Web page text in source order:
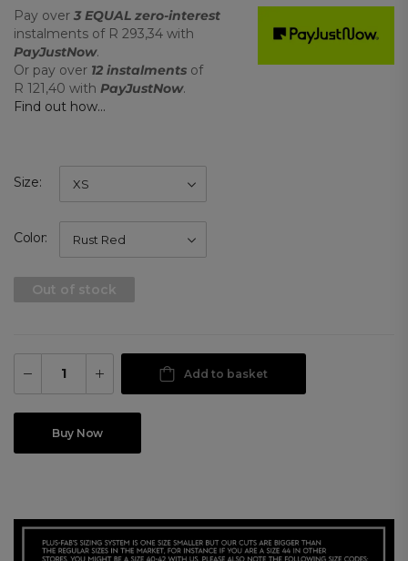
Pay over 3 EQUAL zero-interest
instalments of R 293,34 with
PayJustNow.
Or pay over 12 instalments of
R 121,40 with PayJustNow.
Find out how...
Size
Color
Out of stock
Add to basket
Buy Now